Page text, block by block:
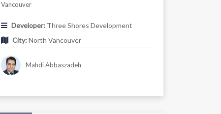
Vancouver
Developer: Three Shores Development
City: North Vancouver
Mahdi Abbaszadeh